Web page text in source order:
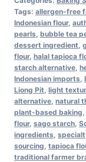
Flour
(Tapioca
Flour),
Gluten
Free,
1
kg
Pack
of
Tags: allergen-free
Indonesian flour,
pearls bubble tea
dessert ingredient
flour, halal tapioca
starch alternative
Indonesian imports
Liong Pit light
alternative natural
plant-based baking
flour, sago starch
ingredients
sourcing tapioca
traditional farmer